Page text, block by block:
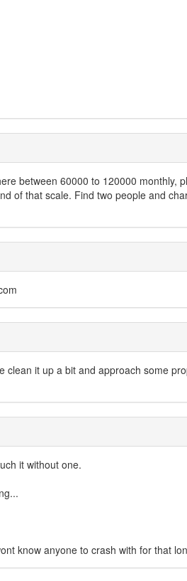
between 60000 to 120000 monthly,
of that scale. Find two people and
it up a bit and approach some
it without one.
know anyone to crash with for that